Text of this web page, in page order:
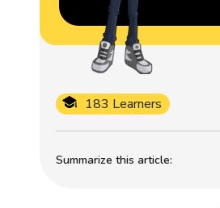
Summarize this article:
183 Learners